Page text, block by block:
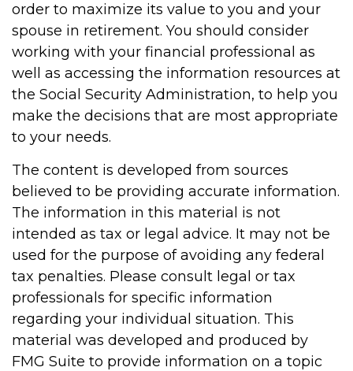
order to maximize its value to you and your
spouse in retirement. You should consider
working with your financial professional as
well as accessing the information resources at
the Social Security Administration, to help you
make the decisions that are most appropriate
to your needs.
The content is developed from sources
believed to be providing accurate information.
The information in this material is not
intended as tax or legal advice. It may not be
used for the purpose of avoiding any federal
tax penalties. Please consult legal or tax
professionals for specific information
regarding your individual situation. This
material was developed and produced by
FMG Suite to provide information on a topic